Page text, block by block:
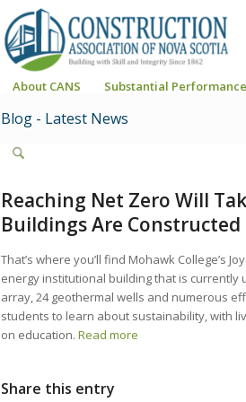
About CANS Substantial Performance
Blog - Latest News
Reaching Net Zero Will
Buildings Are
That’s where you’ll find Mohawk College’s
energy institutional building that is currently
array, 24 geothermal wells and numerous
students to learn about sustainability, with
on education. Read more
Share this entry